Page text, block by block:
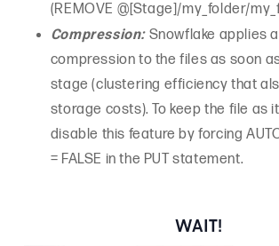
(REMOVE @[Stage]/my_folder/
Compression: Snowflake applies
compression to the files as soon
stage (clustering efficiency that
storage costs). To keep the file as
disable this feature by forcing
= FALSE in the PUT statement.
WAIT!